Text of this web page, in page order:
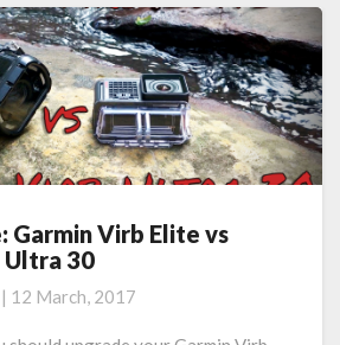
Garmin Virb Elite vs
Ultra 30
| 12 March, 2017